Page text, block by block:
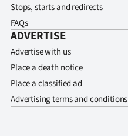
Stops, starts and redirects
FAQs
ADVERTISE
Advertise with us
Place a death notice
Place a classified ad
Advertising terms and conditions